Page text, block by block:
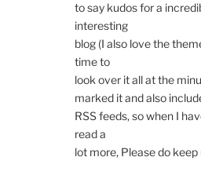
to say kudos for a
interesting
blog (I also love the
time to
look over it all at the
marked it and also
RSS feeds, so when I
read a
lot more, Please do keep